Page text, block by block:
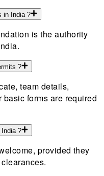
in India ?
is the authority
?
team details,
forms are required
?
provided they